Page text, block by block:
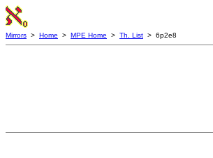
Mirrors > Home > MPE Home > Th. List > 6p2e8